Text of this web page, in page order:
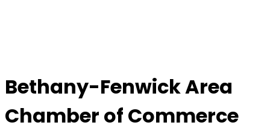
Bethany-Fenwick Area
Chamber of Commerce